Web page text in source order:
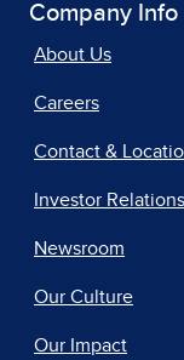
Company Info
About Us
Careers
Contact &
Investor Relations
Newsroom
Our Culture
Our Impact